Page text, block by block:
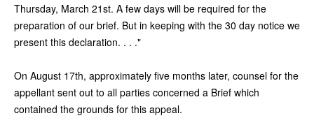
Thursday, March 21st. A few days will be required for the
preparation of our brief. But in keeping with the 30 day notice we
present this declaration. . . ."
On August 17th, approximately five months later, counsel for the
appellant sent out to all parties concerned a Brief which
contained the grounds for this appeal.